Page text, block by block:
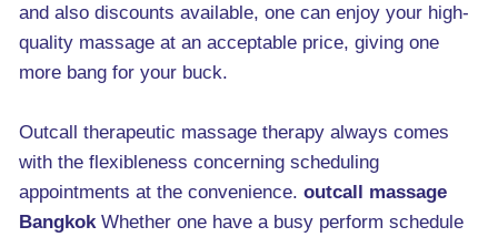
and also discounts available, one can enjoy your high-
quality massage at an acceptable price, giving one
more bang for your buck.
Outcall therapeutic massage therapy always comes
with the flexibleness concerning scheduling
appointments at the convenience. outcall massage
BangkokWhether one have a busy perform schedule